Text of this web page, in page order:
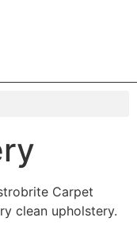
Carpet
clean upholstery.